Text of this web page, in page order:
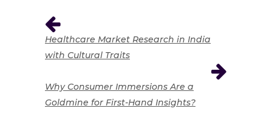
Healthcare Market Research in India
with Cultural Traits
Why Consumer Immersions Are a
Goldmine for First-Hand Insights?